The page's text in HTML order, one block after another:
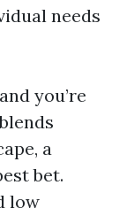
needs
you’re
a
bet.
low